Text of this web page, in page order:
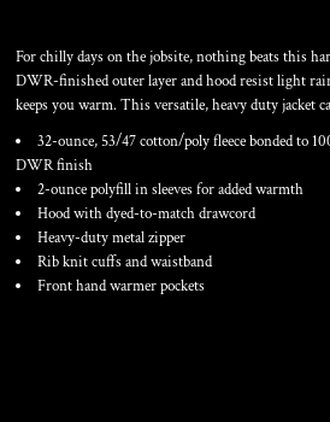
For chilly days on the jobsite, nothing beats this
DWR-finished outer layer and hood resist light
keeps you warm. This versatile, heavy duty jacket
32-ounce, 53/47 cotton/poly fleece bonded to
DWR finish
2-ounce polyfill in sleeves for added warmth
Hood with dyed-to-match drawcord
Heavy-duty metal zipper
Rib knit cuffs and waistband
Front hand warmer pockets